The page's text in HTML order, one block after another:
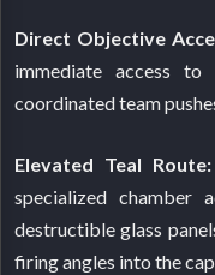
Direct Objective
immediate access
coordinated team
Elevated Teal Route:
specialized chamber
destructible glass
firing angles into the